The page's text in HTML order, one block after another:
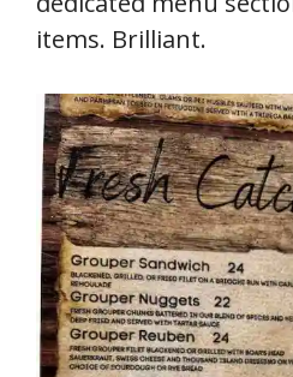
items. Brilliant.